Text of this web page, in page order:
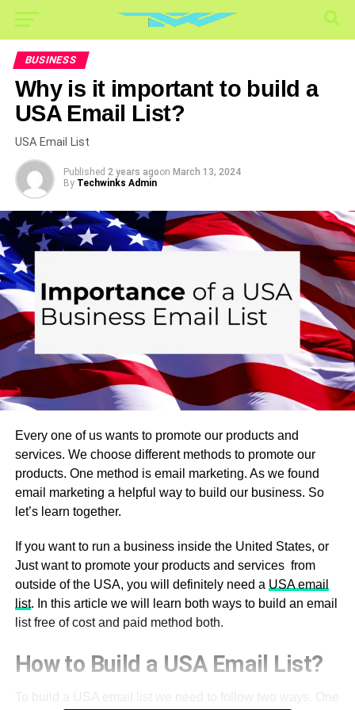
BUSINESS
Why is it important to build a
USA Email List?
USA Email List
Published 2 years agoon March 13, 2024
By Techwinks Admin
Every one of us wants to promote our products and
services. We choose different methods to promote our
products. One method is email marketing. As we found
email marketing a helpful way to build our business. So
let’s learn together.
If you want to run a business inside the United States, or
Just want to promote your products and services from
outside of the USA, you will definitely need a USA email
list. In this article we will learn both ways to build an email
list free of cost and paid method both.
How to Build a USA Email List?